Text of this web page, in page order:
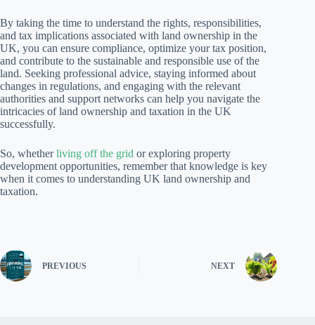
By taking the time to understand the rights, responsibilities,
and tax implications associated with land ownership in the
UK, you can ensure compliance, optimize your tax position,
and contribute to the sustainable and responsible use of the
land. Seeking professional advice, staying informed about
changes in regulations, and engaging with the relevant
authorities and support networks can help you navigate the
intricacies of land ownership and taxation in the UK
successfully.
So, whetherliving off the grid or exploring property
development opportunities, remember that knowledge is key
when it comes to understanding UK land ownership and
taxation.
PREVIOUS NEXT